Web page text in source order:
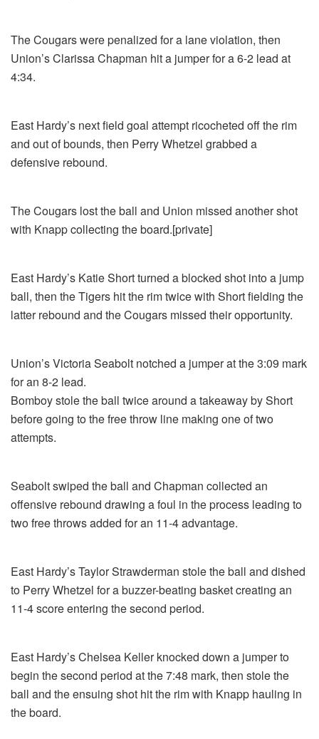
The Cougars were penalized for a lane violation, then
Union’s Clarissa Chapman hit a jumper for a 6-2 lead at
4:34.
East Hardy’s next field goal attempt ricocheted off the rim
and out of bounds, then Perry Whetzel grabbed a
defensive rebound.
The Cougars lost the ball and Union missed another shot
with Knapp collecting the board.[private]
East Hardy’s Katie Short turned a blocked shot into a jump
ball, then the Tigers hit the rim twice with Short fielding the
latter rebound and the Cougars missed their opportunity.
Union’s Victoria Seabolt notched a jumper at the 3:09 mark
for an 8-2 lead.
Bomboy stole the ball twice around a takeaway by Short
before going to the free throw line making one of two
attempts.
Seabolt swiped the ball and Chapman collected an
offensive rebound drawing a foul in the process leading to
two free throws added for an 11-4 advantage.
East Hardy’s Taylor Strawderman stole the ball and dished
to Perry Whetzel for a buzzer-beating basket creating an
11-4 score entering the second period.
East Hardy’s Chelsea Keller knocked down a jumper to
begin the second period at the 7:48 mark, then stole the
ball and the ensuing shot hit the rim with Knapp hauling in
the board.